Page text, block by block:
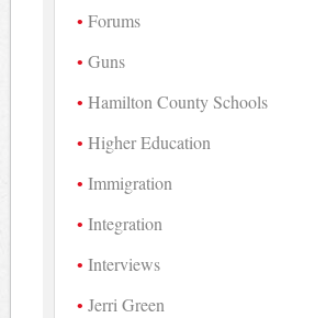
Forums
Guns
Hamilton County Schools
Higher Education
Immigration
Integration
Interviews
Jerri Green